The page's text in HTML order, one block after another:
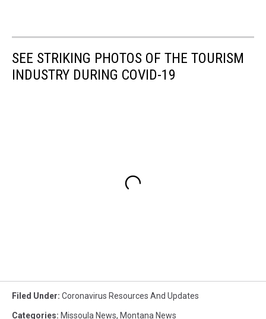
SEE STRIKING PHOTOS OF THE TOURISM
INDUSTRY DURING COVID-19
Filed Under: Coronavirus Resources And Updates
Categories: Missoula News, Montana News